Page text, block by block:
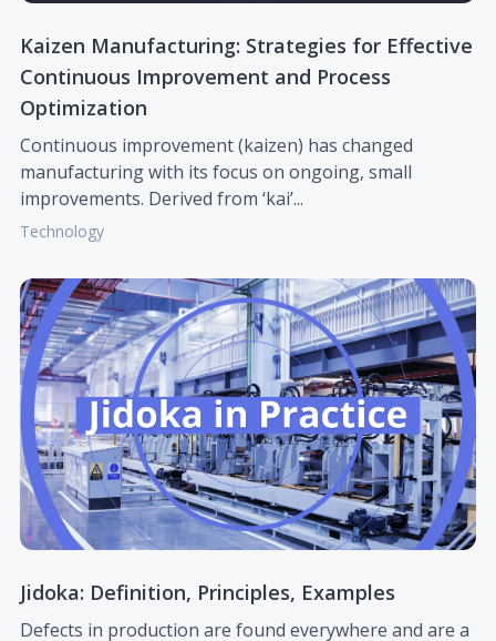
Kaizen Manufacturing: Strategies for Effective
Continuous Improvement and Process
Optimization
Continuous improvement (kaizen) has changed
manufacturing with its focus on ongoing, small
improvements. Derived from ‘kai’...
Technology
Jidoka: Definition, Principles, Examples
Defects in production are found everywhere and are a